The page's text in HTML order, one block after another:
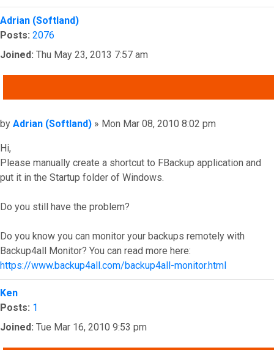
Top
Adrian (Softland)
Posts: 2076
Joined: Thu May 23, 2013 7:57 am
Post
by Adrian (Softland) » Mon Mar 08, 2010 8:02 pm
Hi,
Please manually create a shortcut to FBackup application and
put it in the Startup folder of Windows.
Do you still have the problem?
Do you know you can monitor your backups remotely with
Backup4all Monitor? You can read more here:
https://www.backup4all.com/backup4all-monitor.html
Top
Ken
Posts: 1
Joined: Tue Mar 16, 2010 9:53 pm